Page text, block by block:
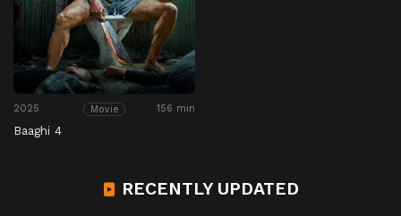
2025 Movie 156 min
Baaghi 4
RECENTLY UPDATED